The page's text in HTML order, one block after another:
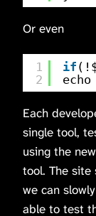
Or even
1
2
if
Each
single tool,
using the
tool. The site
we can
able to test